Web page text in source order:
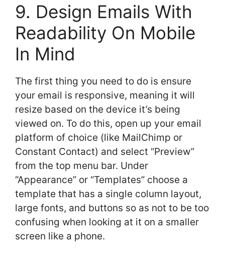
9. Design Emails With
Readability On Mobile
In Mind
The first thing you need to do is ensure
your email is responsive, meaning it will
resize based on the device it’s being
viewed on. To do this, open up your email
platform of choice (like MailChimp or
Constant Contact) and select “Preview”
from the top menu bar. Under
“Appearance” or “Templates” choose a
template that has a single column layout,
large fonts, and buttons so as not to be too
confusing when looking at it on a smaller
screen like a phone.